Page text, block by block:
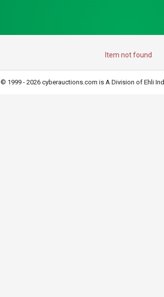
Item not found
© 1999 - 2026 cyberauctions.com is A Division of Ehli